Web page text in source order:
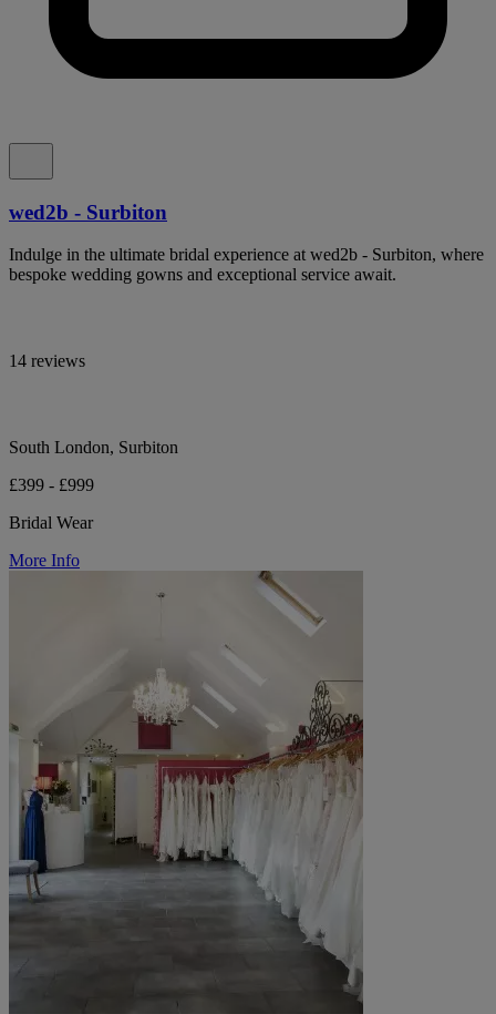
wed2b - Surbiton
Indulge in the ultimate bridal experience at wed2b - Surbiton, where
bespoke wedding gowns and exceptional service await.
14 reviews
South London, Surbiton
£399 - £999
Bridal Wear
More Info